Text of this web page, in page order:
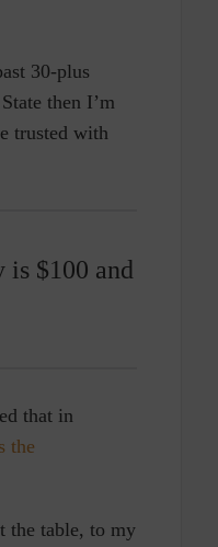
30-plus
then I’m
trusted with
is $100 and
that in
the
the table, to my